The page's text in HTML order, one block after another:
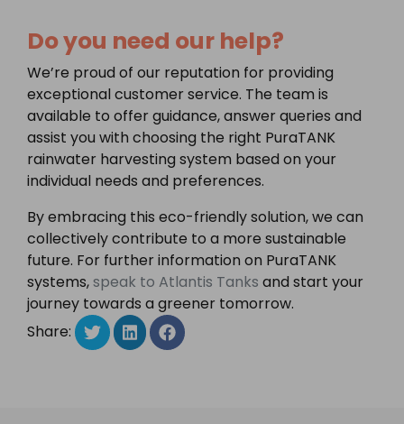
Do you need our help?
We’re proud of our reputation for providing
exceptional customer service. The team is
available to offer guidance, answer queries and
assist you with choosing the right PuraTANK
rainwater harvesting system based on your
individual needs and preferences.
By embracing this eco-friendly solution, we can
collectively contribute to a more sustainable
future. For further information on PuraTANK
systems,speak to Atlantis Tanks and start your
journey towards a greener tomorrow.
Share: